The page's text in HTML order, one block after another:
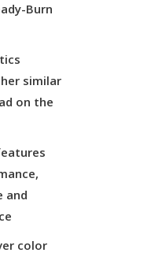
Burn
similar
on the
and
color